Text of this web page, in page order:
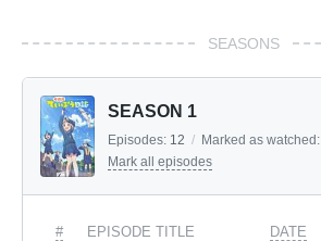
SEASONS
SEASON 1
Episodes: 12 / Marked as watched:
Mark all episodes
# EPISODE TITLE DATE